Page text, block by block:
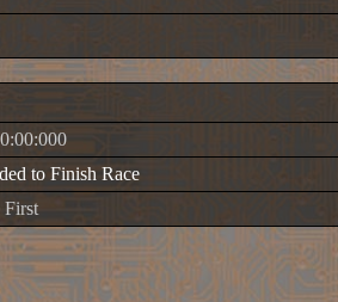
to Finish Race
First